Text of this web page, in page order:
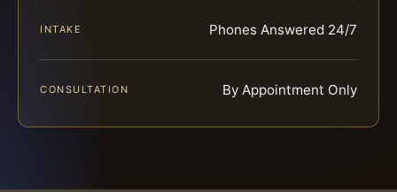
INTAKE Phones Answered 24/7
CONSULTATION By Appointment Only